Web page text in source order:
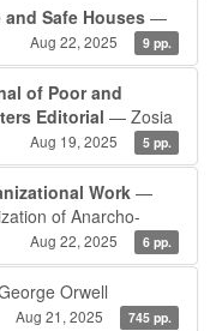
Safe Houses —
Aug 22, 2025 9 pp.
of Poor and
Editorial — Zosia
Aug 19, 2025 5 pp.
Work—
of Anarcho-
Aug 22, 2025 6 pp.
Orwell
Aug 21, 2025 745 pp.